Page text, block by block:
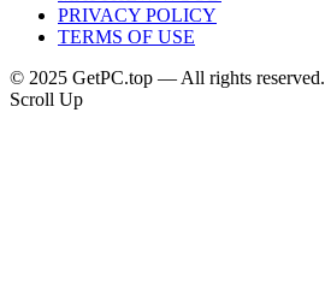
PRIVACY POLICY
TERMS OF USE
© 2025 GetPC.top — All rights reserved.
Scroll Up